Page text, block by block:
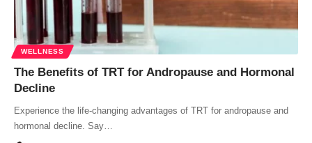
WELLNESS
The Benefits of TRT for Andropause and Hormonal
Decline
Experience the life-changing advantages of TRT for andropause and
hormonal decline. Say…